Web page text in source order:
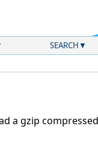
SEARCH
a gzip